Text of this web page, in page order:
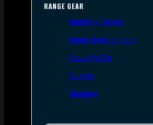
RANGE GEAR
Bipods & Tripods
Range Bags & Cases
Ear & Eye Pro
Targets
Cleaning